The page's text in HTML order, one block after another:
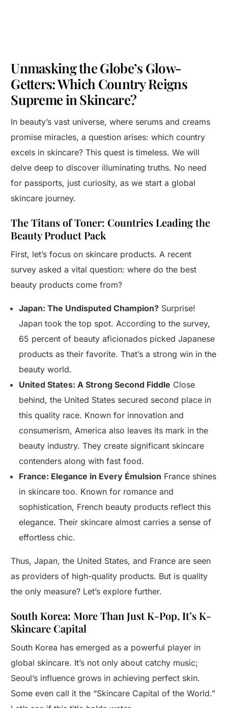
Unmasking the Globe’s Glow-
Getters: Which Country Reigns
Supreme in Skincare?
In beauty’s vast universe, where serums and creams
promise miracles, a question arises: which country
excels in skincare? This quest is timeless. We will
delve deep to discover illuminating truths. No need
for passports, just curiosity, as we start a global
skincare journey.
The Titans of Toner: Countries Leading the
Beauty Product Pack
First, let’s focus on skincare products. A recent
survey asked a vital question: where do the best
beauty products come from?
Japan: The Undisputed Champion? Surprise!
Japan took the top spot. According to the survey,
65 percent of beauty aficionados picked Japanese
products as their favorite. That’s a strong win in the
beauty world.
United States: A Strong Second Fiddle Close
behind, the United States secured second place in
this quality race. Known for innovation and
consumerism, America also leaves its mark in the
beauty industry. They create significant skincare
contenders along with fast food.
France: Elegance in Every Émulsion France shines
in skincare too. Known for romance and
sophistication, French beauty products reflect this
elegance. Their skincare almost carries a sense of
effortless chic.
Thus, Japan, the United States, and France are seen
as providers of high-quality products. But is quality
the only measure? Let’s explore further.
South Korea: More Than Just K-Pop, It’s K-
Skincare Capital
South Korea has emerged as a powerful player in
global skincare. It’s not only about catchy music;
Seoul’s influence grows in achieving perfect skin.
Some even call it the “Skincare Capital of the World.”